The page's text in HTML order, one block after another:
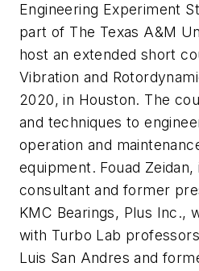
Engineering Experiment
part of The Texas A&M
host an extended short
Vibration and
2020, in Houston. The
and techniques to
operation and
equipment. Fouad
consultant and former
KMC Bearings, Plus Inc.,
with Turbo Lab
Luis San Andres and